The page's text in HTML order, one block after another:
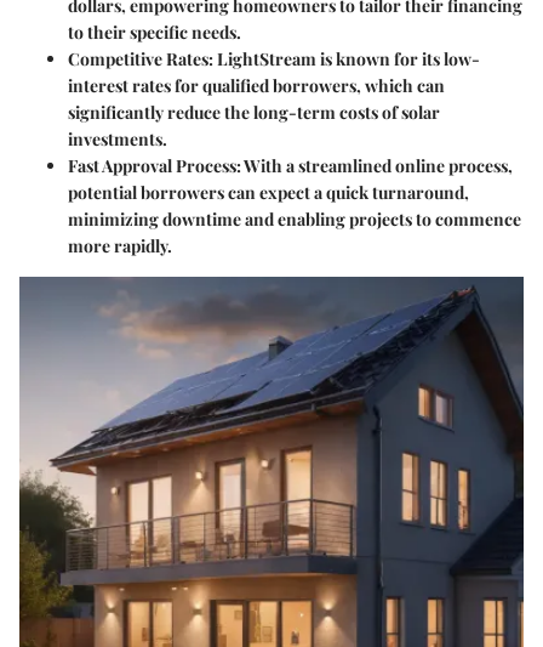
dollars, empowering homeowners to tailor their financing
to their specific needs.
Competitive Rates: LightStream is known for its low-
interest rates for qualified borrowers, which can
significantly reduce the long-term costs of solar
investments.
Fast Approval Process: With a streamlined online process,
potential borrowers can expect a quick turnaround,
minimizing downtime and enabling projects to commence
more rapidly.